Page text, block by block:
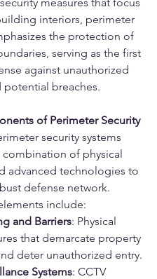
interiors, perimeter
the protection of
serving as the first
against unauthorized
potential breaches.
of Perimeter Security
security systems
combination of physical
advanced technologies to
defense network.
include:
and Barriers: Physical
that demarcate property
deter unauthorized entry.
Systems: CCTV